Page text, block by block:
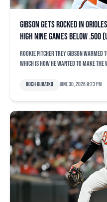
Gibson gets rocked in
high nine games below .500
Rookie pitcher Trey Gibson warmed
which is how he wanted to make the
Roch Kubatko June 30, 2026 9:23 pm